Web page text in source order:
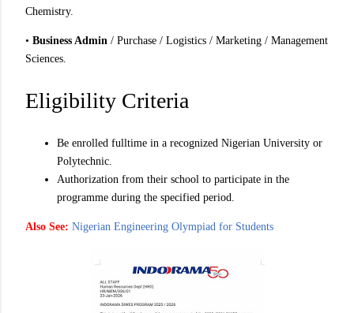
Chemistry.
• Business Admin / Purchase / Logistics / Marketing / Management
Sciences.
Eligibility Criteria
Be enrolled fulltime in a recognized Nigerian University or
Polytechnic.
Authorization from their school to participate in the
programme during the specified period.
Also See: Nigerian Engineering Olympiad for Students